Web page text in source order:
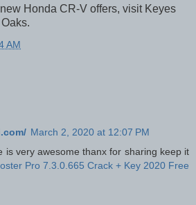
Honda CR-V offers, visit Keyes
AM
March 2, 2020 at 12:07 PM
is very awesome thanx for sharing keep it
Pro 7.3.0.665 Crack + Key 2020 Free